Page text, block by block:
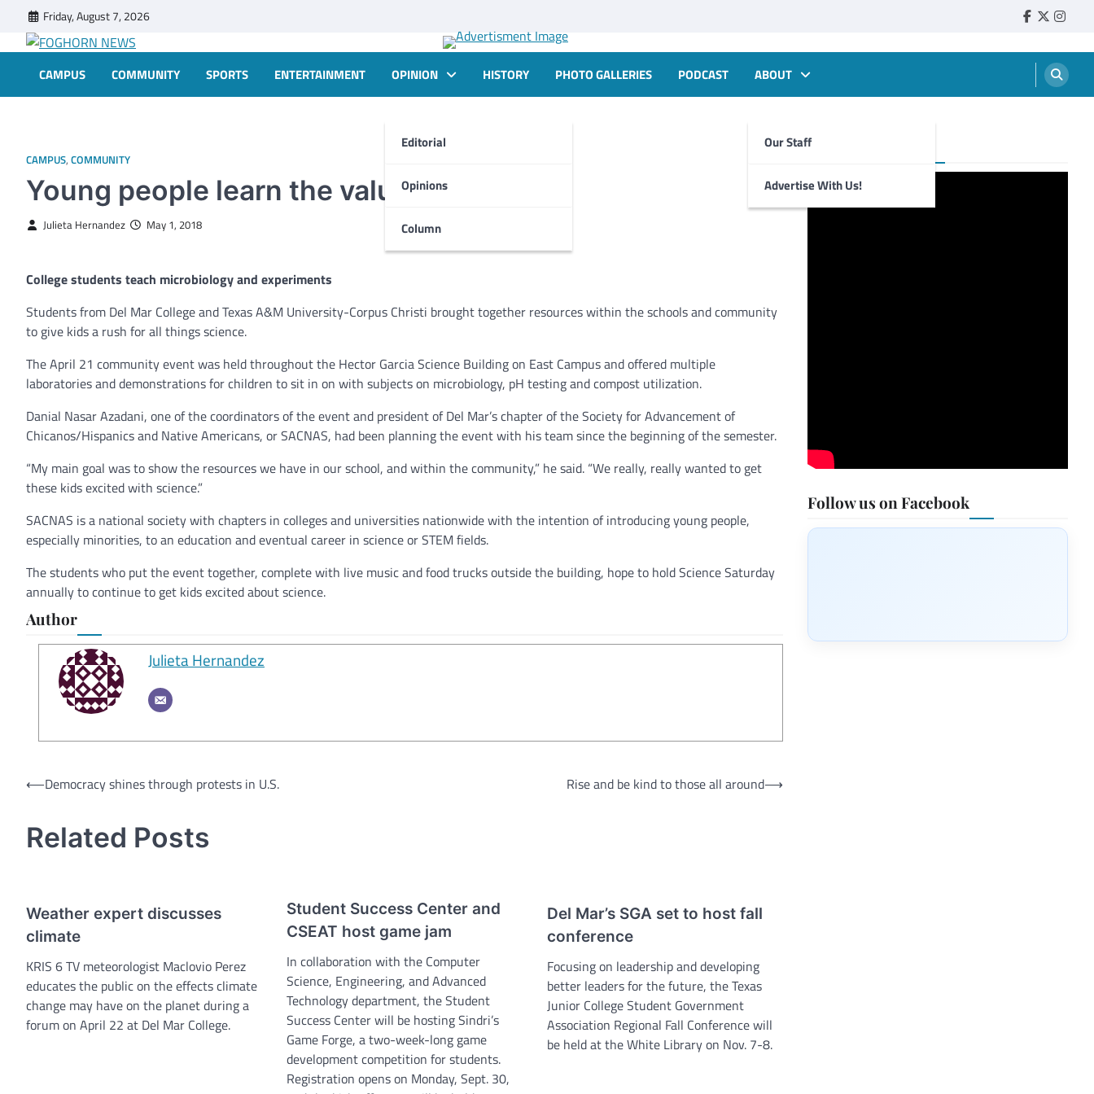
content
Friday, August 7, 2026 Faebook
Twitter
FOGHORN NEWS
CAMPUS COMMUNITY SPORTS ENTERTAINMENT OPINION
Editorial
Opinions
Column
HISTORY PHOTO GALLERIES PODCAST ABOUT
Our Staff
Advertise With Us!
CAMPUS, COMMUNITY
Young people learn the value of STEM
Julieta Hernandez May 1, 2018
College students teach microbiology and experiments
Students from Del Mar College and Texas A&M University-Corpus Christi brought together resources within the schools and community
to give kids a rush for all things science.
The April 21 community event was held throughout the Hector Garcia Science Building on East Campus and offered multiple
laboratories and demonstrations for children to sit in on with subjects on microbiology, pH testing and compost utilization.
Danial Nasar Azadani, one of the coordinators of the event and president of Del Mar’s chapter of the Society for Advancement of
Chicanos/Hispanics and Native Americans, or SACNAS, had been planning the event with his team since the beginning of the semester.
“My main goal was to show the resources we have in our school, and within the community,” he said. “We really, really wanted to get
these kids excited with science.”
SACNAS is a national society with chapters in colleges and universities nationwide with the intention of introducing young people,
especially minorities, to an education and eventual career in science or STEM fields.
The students who put the event together, complete with live music and food trucks outside the building, hope to hold Science Saturday
annually to continue to get kids excited about science.
Author
Julieta Hernandez
Post
⟵Democracy shines through protests in U.S. Rise and be kind to those all around⟶
Related Posts
Weather expert discusses
climate
KRIS 6 TV meteorologist Maclovio Perez
educates the public on the effects climate
change may have on the planet during a
forum on April 22 at Del Mar College.
Student Success Center and
CSEAT host game jam
In collaboration with the Computer
Science, Engineering, and Advanced
Technology department, the Student
Success Center will be hosting Sindri’s
Game Forge, a two-week-long game
development competition for students.
Registration opens on Monday, Sept. 30,
Del Mar’s SGA set to host fall
conference
Focusing on leadership and developing
better leaders for the future, the Texas
Junior College Student Government
Association Regional Fall Conference will
be held at the White Library on Nov. 7-8.
Foghorn Videos
Follow us on Facebook